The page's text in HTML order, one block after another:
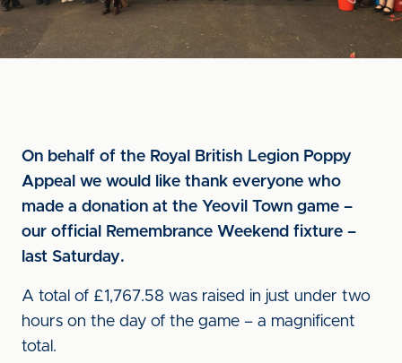
On behalf of the Royal British Legion Poppy
Appeal we would like thank everyone who
made a donation at the Yeovil Town game –
our official Remembrance Weekend fixture –
last Saturday.
A total of £1,767.58 was raised in just under two
hours on the day of the game – a magnificent
total.